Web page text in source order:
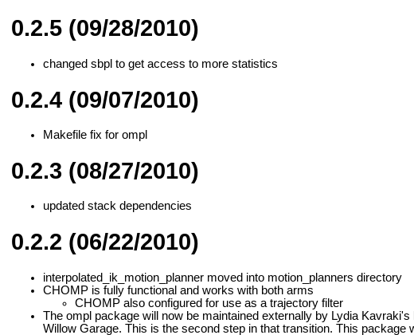
0.2.5 (09/28/2010)
changed sbpl to get access to more statistics
0.2.4 (09/07/2010)
Makefile fix for ompl
0.2.3 (08/27/2010)
updated stack dependencies
0.2.2 (06/22/2010)
interpolated_ik_motion_planner moved into motion_planners directory
CHOMP is fully functional and works with both arms
CHOMP also configured for use as a trajectory filter
The ompl package will now be maintained externally by Lydia
Willow Garage. This is the second step in that transition. This package